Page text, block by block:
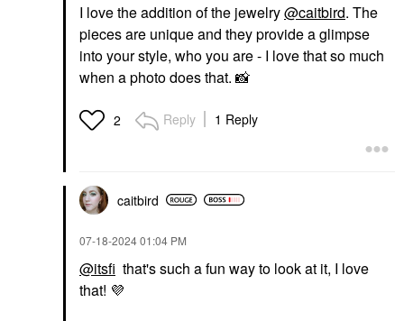
I love the addition of the jewelry@caitbird. The
pieces are unique and they provide a glimpse
into your style, who you are - I love that so much
when a photo does that. 📸
2 Reply 1 Reply
caitbird
‎07-18-202401:04 PM
@itsfi that's such a fun way to look at it, I love
that! 💜